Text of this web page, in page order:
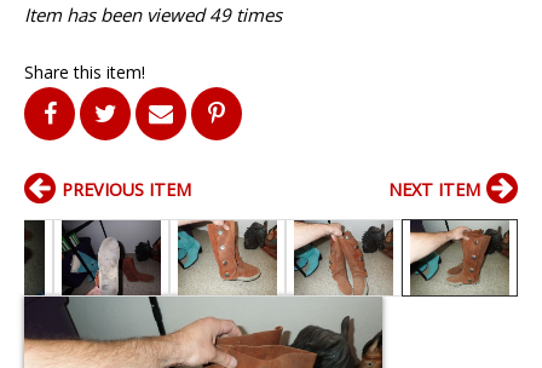
Item has been viewed 49 times
Share this item!
PREVIOUS ITEM NEXT ITEM